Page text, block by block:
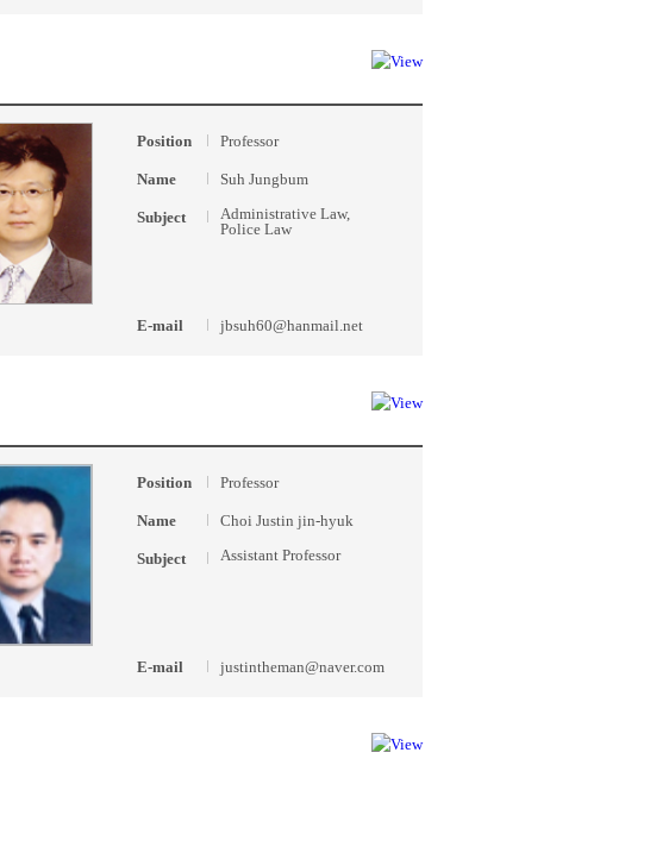
Position Professor
Name Suh Jungbum
Subject
Administrative Law,
Police Law
E-mail jbsuh60@hanmail.net
Position Professor
Name Choi Justin jin-hyuk
Subject Assistant Professor
E-mail justintheman@naver.com